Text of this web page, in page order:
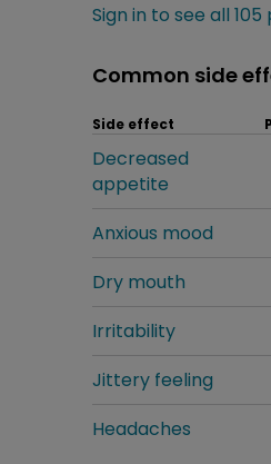
Sign in to see all
Common side
Side effect
Decreased
appetite
Anxious mood
Dry mouth
Irritability
Jittery feeling
Headaches